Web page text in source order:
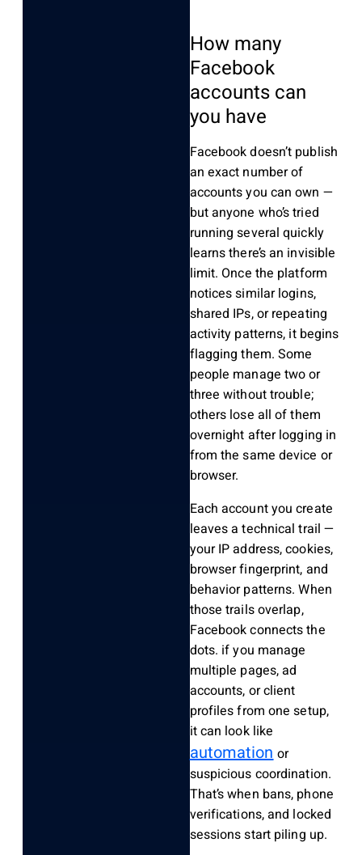
How many
Facebook
accounts can
you have
Facebook doesn’t publish
an exact number of
accounts you can own —
but anyone who’s tried
running several quickly
learns there’s an invisible
limit. Once the platform
notices similar logins,
shared IPs, or repeating
activity patterns, it begins
flagging them. Some
people manage two or
three without trouble;
others lose all of them
overnight after logging in
from the same device or
browser.
Each account you create
leaves a technical trail —
your IP address, cookies,
browser fingerprint, and
behavior patterns. When
those trails overlap,
Facebook connects the
dots. if you manage
multiple pages, ad
accounts, or client
profiles from one setup,
it can look like
automation or
suspicious coordination.
That’s when bans, phone
verifications, and locked
sessions start piling up.